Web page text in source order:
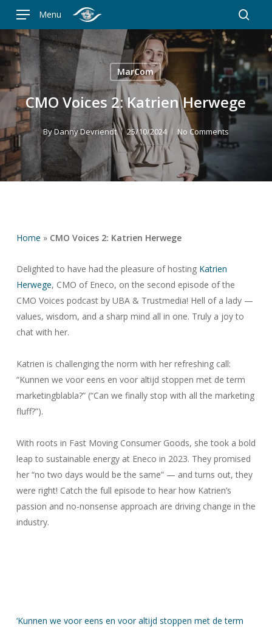
main
content
Menu
MarCom
CMO Voices 2: Katrien Herwege
ByDanny Devriendt 25/10/2024 No Comments
Home » CMO Voices 2: Katrien Herwege
Delighted to have had the pleasure of hosting Katrien
Herwege, CMO of Eneco, on the second episode of the
CMO Voices podcast by UBA & Trustmedia! Hell of a lady —
values, wisdom, and a sharp mind all in one. Truly a joy to
chat with her.
Katrien is challenging the norm with her refreshing call:
“Kunnen we voor eens en voor altijd stoppen met de term
marketingblabla?” (“Can we finally stop with all the marketing
fluff?”).
With roots in Fast Moving Consumer Goods, she took a bold
leap to sustainable energy at Eneco in 2023. They promised
her “no two days would be the same” — and turns out, they
were right! Catch the full episode to hear how Katrien’s
passion and no-nonsense approach are driving change in the
industry.
‘Kunnen we voor eens en voor altijd stoppen met de term